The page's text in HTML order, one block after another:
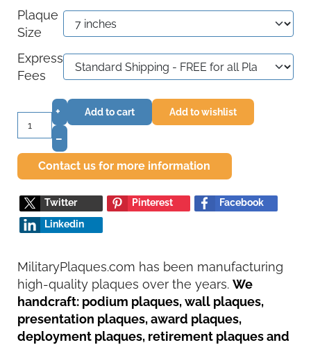
Plaque
Size
Express
Fees
+
–
Add to cart Add to wishlist
Contact us for more information
Twitter Pinterest
Facebook
Linkedin
MilitaryPlaques.com has been manufacturing
high-quality plaques over the years. We
handcraft: podium plaques, wall plaques,
presentation plaques, award plaques,
deployment plaques, retirement plaques and